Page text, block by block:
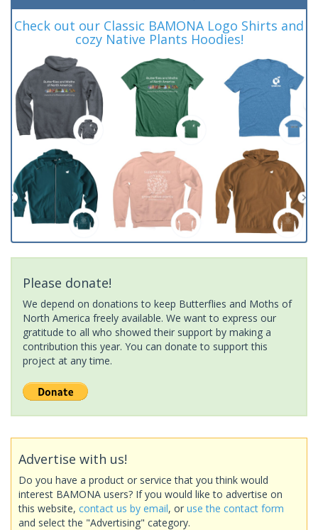
Check out our Classic BAMONA Logo Shirts and
cozy Native Plants Hoodies!
Please donate!
We depend on donations to keep Butterflies and Moths of
North America freely available. We want to express our
gratitude to all who showed their support by making a
contribution this year. You can donate to support this
project at any time.
Advertise with us!
Do you have a product or service that you think would
interest BAMONA users? If you would like to advertise on
this website, contact us by email, or use the contact form
and select the "Advertising" category.